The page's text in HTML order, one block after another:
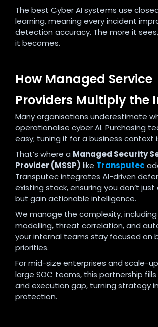
The best Cyber AI systems use
learning, meaning every incident
detection accuracy. The more it
it becomes.
How Managed Service
Providers Multiply the
Many organisations underestimate
operationalise cyber AI. Purchasing
easy; tuning it for a business context
That’s where a Managed Security
Provider (MSSP) like Transputec
Transputec integrates AI-driven
existing stack, ensuring you don’t
but gain actionable intelligence.
We manage the complexity,
modelling, threat correlation, and
your internal teams stay focused on
priorities.
For mid-size enterprises and scale-
large SOC teams, this partnership
and execution gap, turning strategy
protection.